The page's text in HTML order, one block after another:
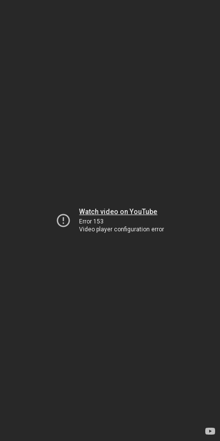
Watch video on YouTube
Error 153
Video player configuration error